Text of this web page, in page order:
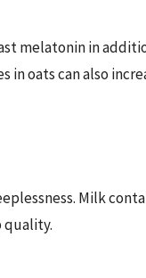
melatonin in
oats can also
Milk